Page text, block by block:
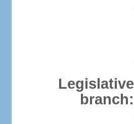
Legislative
branch: